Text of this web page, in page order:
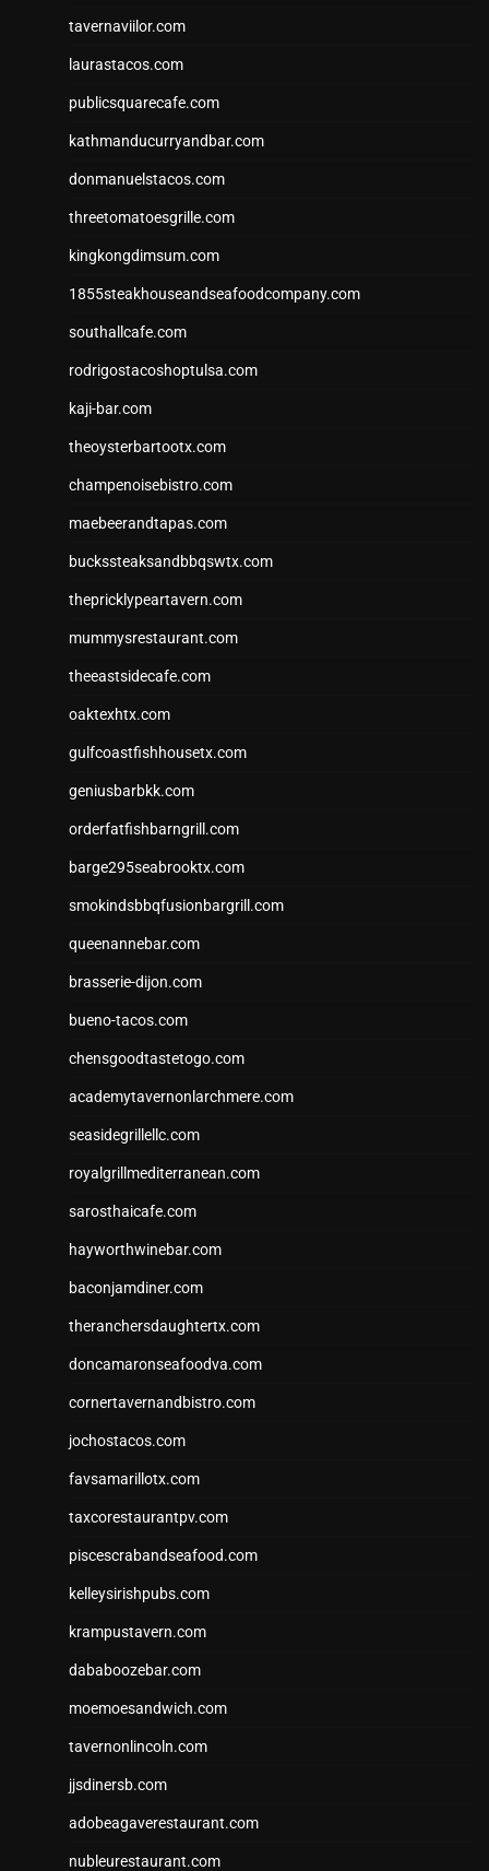
tavernaviilor.com
laurastacos.com
publicsquarecafe.com
kathmanducurryandbar.com
donmanuelstacos.com
threetomatoesgrille.com
kingkongdimsum.com
1855steakhouseandseafoodcompany.com
southallcafe.com
rodrigostacoshoptulsa.com
kaji-bar.com
theoysterbartootx.com
champenoisebistro.com
maebeerandtapas.com
buckssteaksandbbqswtx.com
thepricklypeartavern.com
mummysrestaurant.com
theeastsidecafe.com
oaktexhtx.com
gulfcoastfishhousetx.com
geniusbarbkk.com
orderfatfishbarngrill.com
barge295seabrooktx.com
smokindsbbqfusionbargrill.com
queenannebar.com
brasserie-dijon.com
bueno-tacos.com
chensgoodtastetogo.com
academytavernonlarchmere.com
seasidegrillellc.com
royalgrillmediterranean.com
sarosthaicafe.com
hayworthwinebar.com
baconjamdiner.com
theranchersdaughtertx.com
doncamaronseafoodva.com
cornertavernandbistro.com
jochostacos.com
favsamarillotx.com
taxcorestaurantpv.com
piscescrabandseafood.com
kelleysirishpubs.com
krampustavern.com
dababoozebar.com
moemoesandwich.com
tavernonlincoln.com
jjsdinersb.com
adobeagaverestaurant.com
nubleurestaurant.com